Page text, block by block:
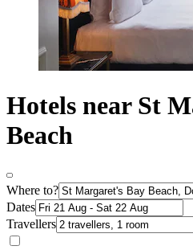
Hotels near St
Beach
Where to?
Dates
Travellers